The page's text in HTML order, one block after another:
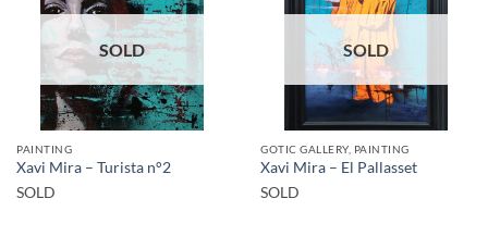
SOLD
PAINTING
Xavi Mira – Turista n°2
SOLD
SOLD
GOTIC GALLERY, PAINTING
Xavi Mira – El Pallasset
SOLD